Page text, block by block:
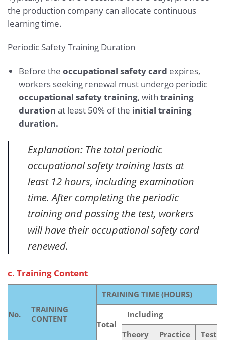
the production company can allocate continuous
learning time.
Periodic Safety Training Duration
Before the occupational safety card expires,
workers seeking renewal must undergo periodic
occupational safety training, with training
duration at least 50% of the initial training
duration.
Explanation: The total periodic
occupational safety training lasts at
least 12 hours, including examination
time. After completing the periodic
training and passing the test, workers
will have their occupational safety card
renewed.
c. Training Content
No.
TRAINING
CONTENT
TRAINING TIME (HOURS)
Total
Including
Theory
Practice Test